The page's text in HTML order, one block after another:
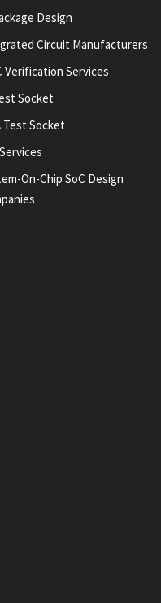
Design
Circuit Manufacturers
Verification Services
Socket
Test Socket
On-Chip SoC Design